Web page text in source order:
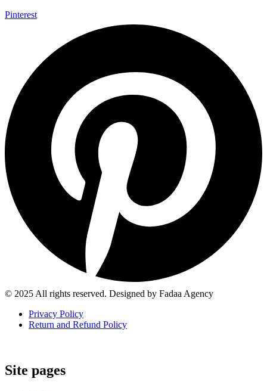
Pinterest
© 2025 All rights reserved. Designed by Fadaa Agency
Privacy Policy
Return and Refund Policy
Site pages